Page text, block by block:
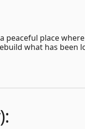
peaceful place
what has been